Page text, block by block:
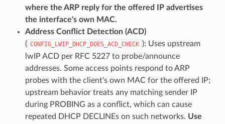
where the ARP reply for the offered IP advertises
the interface's own MAC.
Address Conflict Detection (ACD)
( CONFIG_LWIP_DHCP_DOES_ACD_CHECK ): Uses upstream
lwIP ACD per RFC 5227 to probe/announce
addresses. Some access points respond to ARP
probes with the client's own MAC for the offered IP;
upstream behavior treats any matching sender IP
during PROBING as a conflict, which can cause
repeated DHCP DECLINEs on such networks. Use